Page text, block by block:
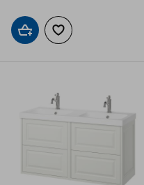
Add to cartAdd to wishlist